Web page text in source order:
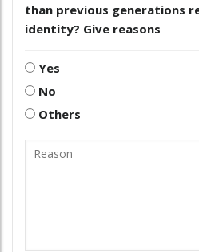
than previous generations
identity? Give reasons
Yes
No
Others